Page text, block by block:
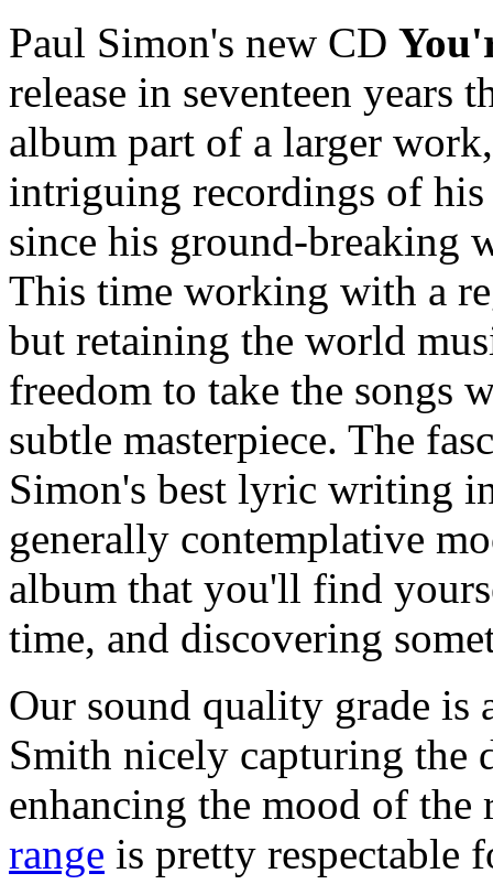
Paul Simon's new CD
release in seventeen years
album part of a larger
intriguing recordings of his
since his ground-breaking
This time working with a
but retaining the world
freedom to take the songs
subtle masterpiece. The
Simon's best lyric writing
generally contemplative
album that you'll find
time, and discovering
Our sound quality grade
Smith nicely capturing the
enhancing the mood of
range is pretty respectable